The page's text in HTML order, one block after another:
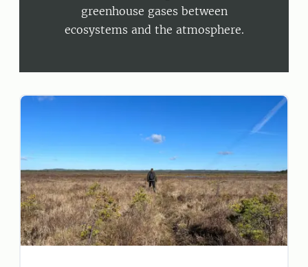
greenhouse gases between
ecosystems and the atmosphere.